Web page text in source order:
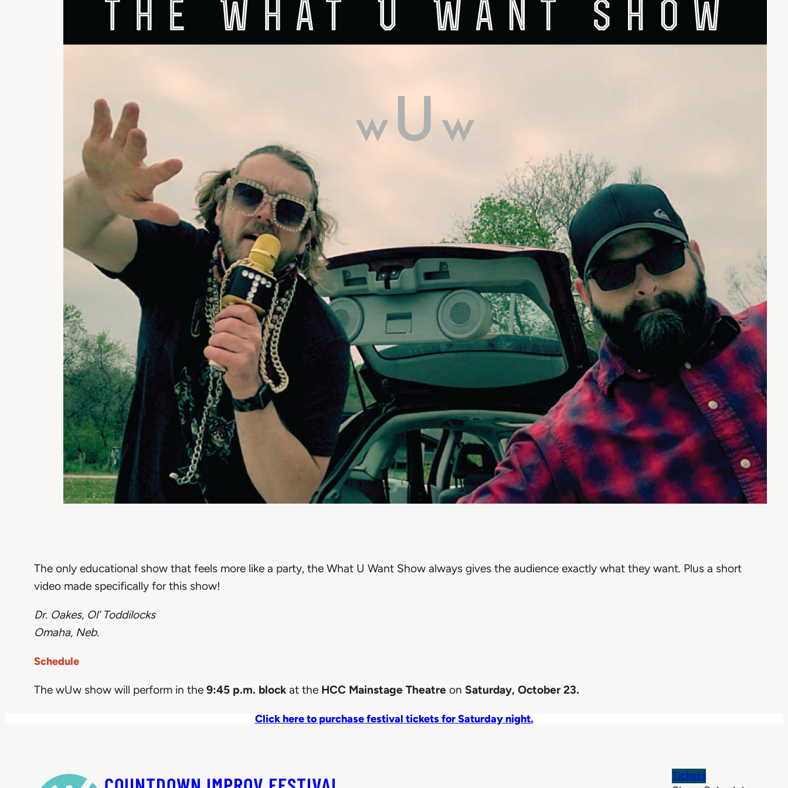
The only educational show that feels more like a party, the What U Want Show always gives the audience exactly what they want. Plus a short
video made specifically for this show!
Dr. Oakes, Ol’ Toddilocks
Omaha, Neb.
Schedule
The wUw show will perform in the 9:45 p.m. block at the HCC Mainstage Theatre on Saturday, October 23.
Click here to purchase festival tickets for Saturday night.
Tickets